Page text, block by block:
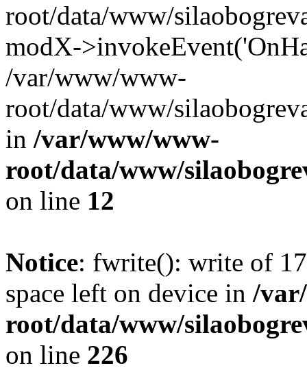
root/data/www/
modX-
/var/www/www-
root/data/www/
in /var/www/www-
root/data/www/
on line 12
Notice: fwrite(): write of
space left on device in /
root/data/www/
on line 226